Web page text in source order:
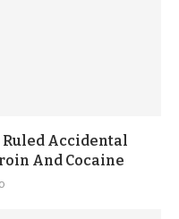
Ruled Accidental
And Cocaine